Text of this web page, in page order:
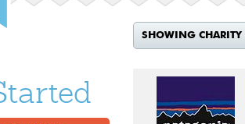
SHOWING CHARITY